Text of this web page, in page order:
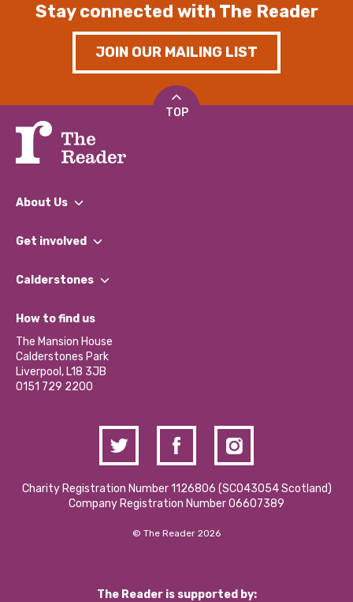
Stay connected with The Reader
JOIN OUR MAILING LIST
TOP
About Us
What We Do
Our Impact Report 2024/2025
Our Social Media Moderation Policy
Get involved
Find a Group
Become a Volunteer
Partner With Us
Donations and Fundraising
Contact Us / Media Enquiries
Calderstones
What’s Happening
Calderstones Membership
Hire a Space
How to find us
The Mansion House
Calderstones Park
Liverpool, L18 3JB
0151 729 2200
Charity Registration Number 1126806 (SCO43054 Scotland)
Company Registration Number 06607389
© The Reader 2026
The Reader is supported by: